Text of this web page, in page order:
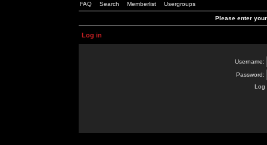
FAQ Search Memberlist Usergroups
Please enter
Log in
Username:
Password:
Log